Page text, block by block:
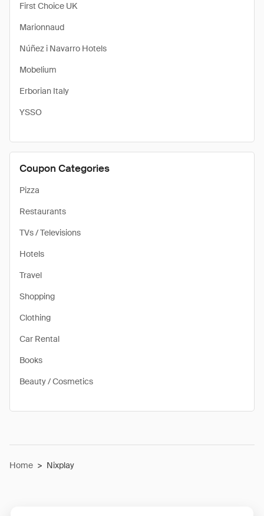
First Choice UK
Marionnaud
Núñez i Navarro Hotels
Mobelium
Erborian Italy
YSSO
Coupon Categories
Pizza
Restaurants
TVs / Televisions
Hotels
Travel
Shopping
Clothing
Car Rental
Books
Beauty / Cosmetics
Home > Nixplay